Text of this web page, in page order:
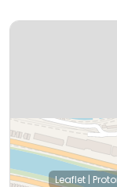
Leaflet |